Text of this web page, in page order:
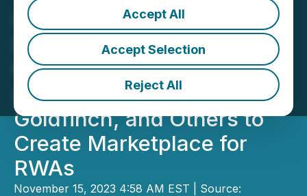
Accept All
Accept Selection
Reject All
MasterCard Startpath
Member Polytrade Moves
to 2.0: Partners with Ondo,
OpenEden, Maple, 4K,
Goldfinch, and Others to
Create Marketplace for
RWAs
November 15, 2023 4:58 AM EST | Source: